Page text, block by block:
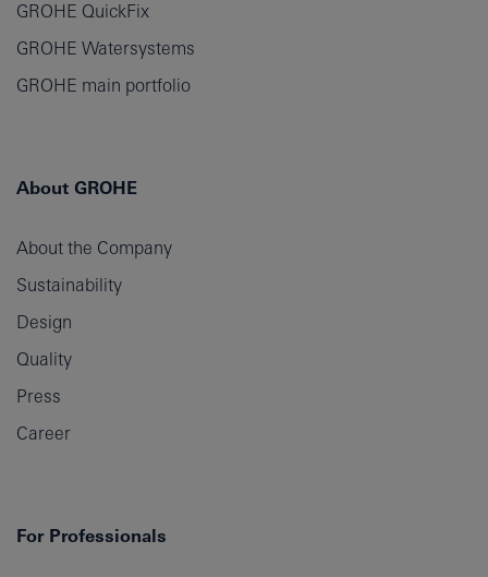
GROHE QuickFix
GROHE Watersystems
GROHE main portfolio
About GROHE
About the Company
Sustainability
Design
Quality
Press
Career
For Professionals